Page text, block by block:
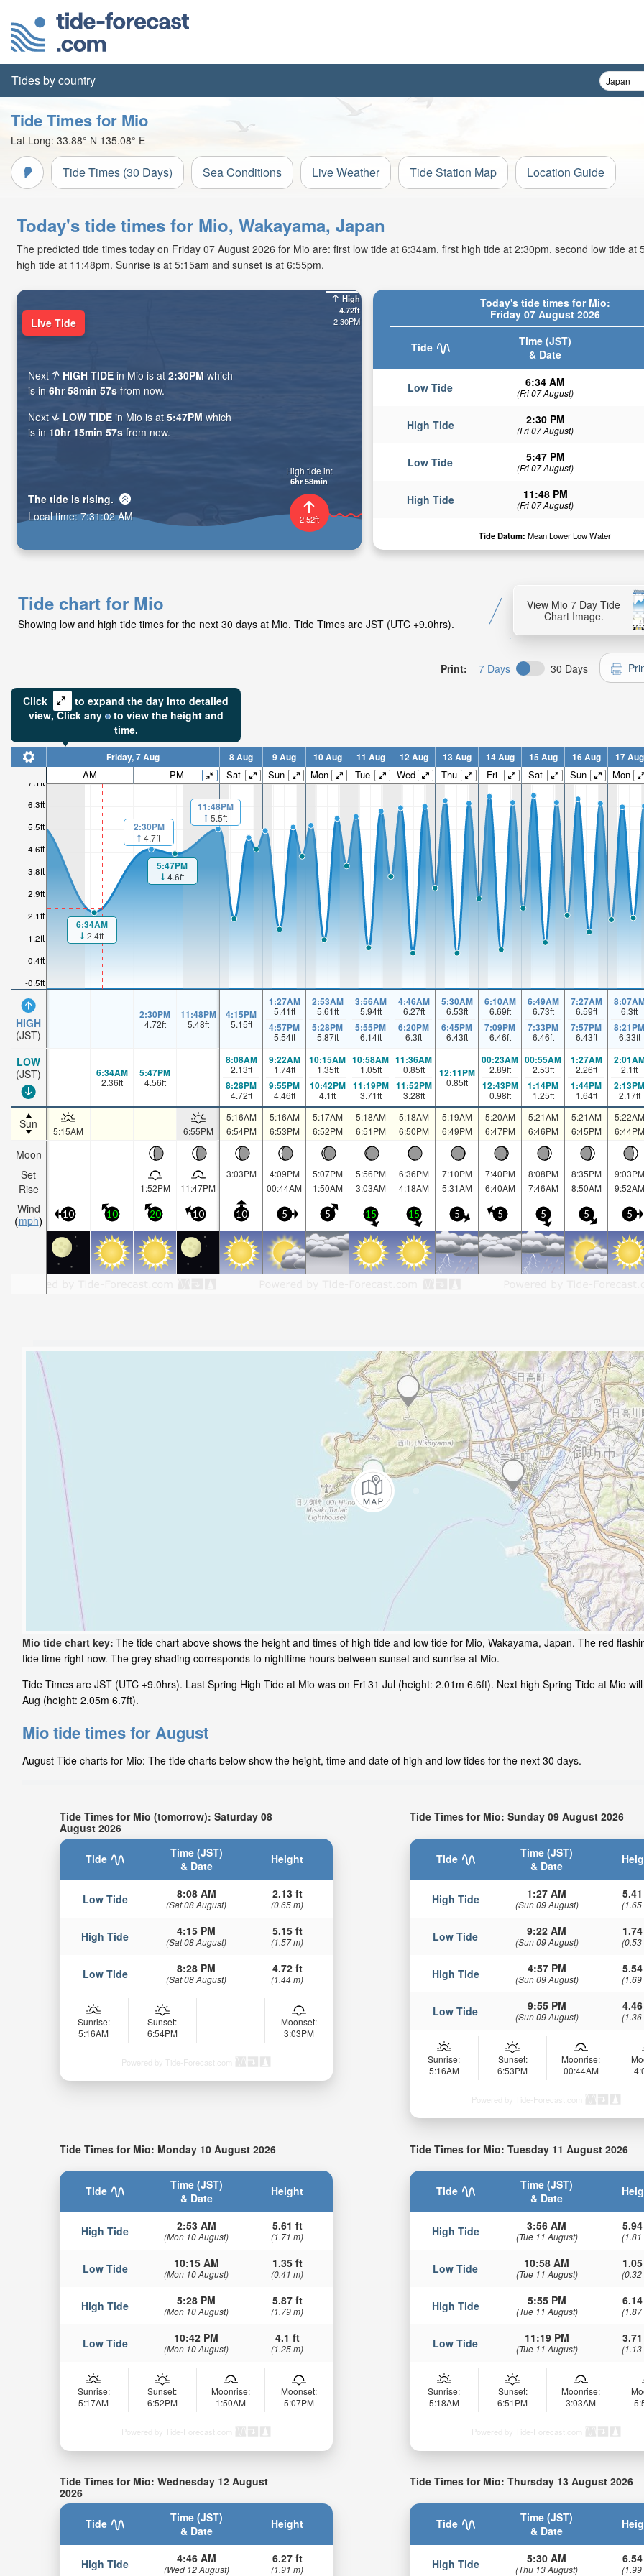
Tides by country
Tide Times for Mio
Lat Long: 33.88° N 135.08° E
Tide Times (30 Days) Sea Conditions Live Weather Tide Station Map Location Guide
Today's tide times for Mio, Wakayama, Japan
The predicted tide times today on Friday 07 August 2026 for Mio are: first low tide at 6:34am, first high tide at 2:30pm, second low tide at
high tide at 11:48pm. Sunrise is at 5:15am and sunset is at 6:55pm.
Today's tide times for Mio:
Friday 07 August 2026
Tide
Time (JST)
& Date
Low Tide 6:34 AM
(Fri 07 August)
High Tide 2:30 PM
(Fri 07 August)
Low Tide 5:47 PM
(Fri 07 August)
High Tide 11:48 PM
(Fri 07 August)
Tide Datum: Mean Lower Low Water
High
4.72ft
2:30PM
2.52ft
High tide in:
6hr 58min
Live Tide
Next HIGH TIDE in Mio is at2:30PM which
is in 6hr 58min 55s from now.
Next
LOW TIDE in Mio is at5:47PM which
is in 10hr 15min 55s from now.
The tide is rising.
Local time:7:31:04 AM
Tide chart for Mio
Showing low and high tide times for the next 30 days at Mio. Tide Times are JST (UTC +9.0hrs).
View Mio 7 Day Tide
Chart Image.
Print: 7 Days 30 Days
Click
to expand the day into detailed
view,Click any to view the height and
time.
-0.5ft
0.4ft
1.2ft
2.1ft
2.9ft
3.8ft
4.6ft
5.5ft
6.3ft
7.1ft
HIGH
(JST)
LOW
(JST)
Sun
Moon
Set
Rise
Wind
mph
Friday, 7 Aug 8 Aug 9 Aug 10 Aug 11 Aug 12 Aug 13 Aug 14 Aug 15 Aug 16 Aug 17 Aug
AM PM Sat Sun Mon Tue Wed Thu Fri Sat Sun Mon
6:34AM
2.4ft
2:30PM
4.7ft
5:47PM
4.6ft
11:48PM
5.5ft
2:30PM
4.72ft
11:48PM
5.48ft
4:15PM
5.15ft
1:27AM
5.41ft
4:57PM
5.54ft
2:53AM
5.61ft
5:28PM
5.87ft
3:56AM
5.94ft
5:55PM
6.14ft
4:46AM
6.27ft
6:20PM
6.3ft
5:30AM
6.53ft
6:45PM
6.43ft
6:10AM
6.69ft
7:09PM
6.46ft
6:49AM
6.73ft
7:33PM
6.46ft
7:27AM
6.59ft
7:57PM
6.43ft
6.3ft
8:21PM
6.33ft
6:34AM
2.36ft
5:47PM
4.56ft
8:08AM
2.13ft
8:28PM
4.72ft
9:22AM
1.74ft
9:55PM
4.46ft
10:15AM
1.35ft
10:42PM
4.1ft
10:58AM
1.05ft
11:19PM
3.71ft
11:36AM
0.85ft
11:52PM
3.28ft
12:11PM
0.85ft
00:23AM
2.89ft
12:43PM
0.98ft
00:55AM
2.53ft
1:14PM
1.25ft
1:27AM
2.26ft
1:44PM
1.64ft
2.1ft
2:13PM
2.17ft
5:15AM 6:55PM
5:16AM
6:54PM
5:16AM
6:53PM
5:17AM
6:52PM
5:18AM
6:51PM
5:18AM
6:50PM
5:19AM
6:49PM
5:20AM
6:47PM
5:21AM
6:46PM
5:21AM
6:45PM
5:22AM
6:44PM
1:52PM 11:47PM
3:03PM
4:09PM
00:44AM
5:07PM
1:50AM
5:56PM
3:03AM
6:36PM
4:18AM
7:10PM
5:31AM
7:40PM
6:40AM
8:08PM
7:46AM
8:35PM
8:50AM
9:03PM
9:52AM
10 10 20 10 10 5 5 15 15 5 5 5 5 5
Mio tide chart key: The tide chart above shows the height and times of high tide and low tide for Mio, Wakayama, Japan. The red
tide time right now. The grey shading corresponds to nighttime hours between sunset and sunrise at Mio.
Tide Times are JST (UTC +9.0hrs). Last Spring High Tide at Mio was on Fri 31 Jul (height: 2.01m 6.6ft). Next high Spring Tide at Mio
Aug (height: 2.05m 6.7ft).
Mio tide times for August
August Tide charts for Mio: The tide charts below show the height, time and date of high and low tides for the next 30 days.
Tide Times for Mio (tomorrow): Saturday 08
August 2026
Tide
Time (JST)
& Date
Height
Low Tide 8:08 AM
(Sat 08 August)
2.13 ft
(0.65 m)
High Tide 4:15 PM
(Sat 08 August)
5.15 ft
(1.57 m)
Low Tide 8:28 PM
(Sat 08 August)
4.72 ft
(1.44 m)
Sunrise:
5:16AM
Sunset:
6:54PM
Moonset:
3:03PM
Powered by Tide-Forecast.com
Tide Times for Mio: Sunday 09 August 2026
Tide
Time (JST)
& Date
High Tide 1:27 AM
(Sun 09 August) (1.65
Low Tide 9:22 AM
(Sun 09 August) (0.53
High Tide 4:57 PM
(Sun 09 August) (1.69
Low Tide 9:55 PM
(Sun 09 August) (1.36
Sunrise:
5:16AM
Sunset:
6:53PM
Moonrise:
00:44AM
Powered by Tide-Forecast.com
Tide Times for Mio: Monday 10 August 2026
Tide
Time (JST)
& Date
Height
High Tide 2:53 AM
(Mon 10 August)
5.61 ft
(1.71 m)
Low Tide 10:15 AM
(Mon 10 August)
1.35 ft
(0.41 m)
High Tide 5:28 PM
(Mon 10 August)
5.87 ft
(1.79 m)
Low Tide 10:42 PM
(Mon 10 August)
4.1 ft
(1.25 m)
Sunrise:
5:17AM
Sunset:
6:52PM
Moonrise:
1:50AM
Moonset:
5:07PM
Powered by Tide-Forecast.com
Tide Times for Mio: Tuesday 11 August 2026
Tide
Time (JST)
& Date
High Tide 3:56 AM
(Tue 11 August) (1.81
Low Tide 10:58 AM
(Tue 11 August) (0.32
High Tide 5:55 PM
(Tue 11 August) (1.87
Low Tide 11:19 PM
(Tue 11 August) (1.13
Sunrise:
5:18AM
Sunset:
6:51PM
Moonrise:
3:03AM
Powered by Tide-Forecast.com
Tide Times for Mio: Wednesday 12 August
2026
Tide
Time (JST)
& Date
Height
High Tide 4:46 AM
(Wed 12 August)
6.27 ft
(1.91 m)
Tide Times for Mio: Thursday 13 August 2026
Tide
Time (JST)
& Date
High Tide 5:30 AM
(Thu 13 August) (1.99